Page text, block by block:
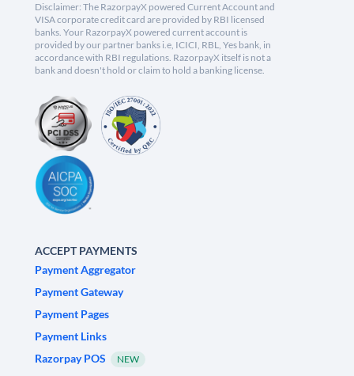
Disclaimer: The RazorpayX powered Current Account and
VISA corporate credit card are provided by RBI licensed
banks. Your RazorpayX powered current account is
provided by our partner banks i.e, ICICI, RBL, Yes bank, in
accordance with RBI regulations. RazorpayX itself is not a
bank and doesn't hold or claim to hold a banking license.
ACCEPT PAYMENTS
Payment Aggregator
Payment Gateway
Payment Pages
Payment Links
Razorpay POS
NEW